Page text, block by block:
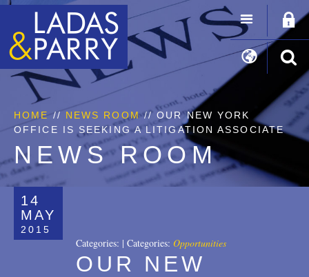
HOME // NEWS ROOM// OUR NEW YORK
OFFICE IS SEEKING A LITIGATION ASSOCIATE
NEWS ROOM
14
MAY
2015
Categories: | Categories: Opportunities
OUR NEW